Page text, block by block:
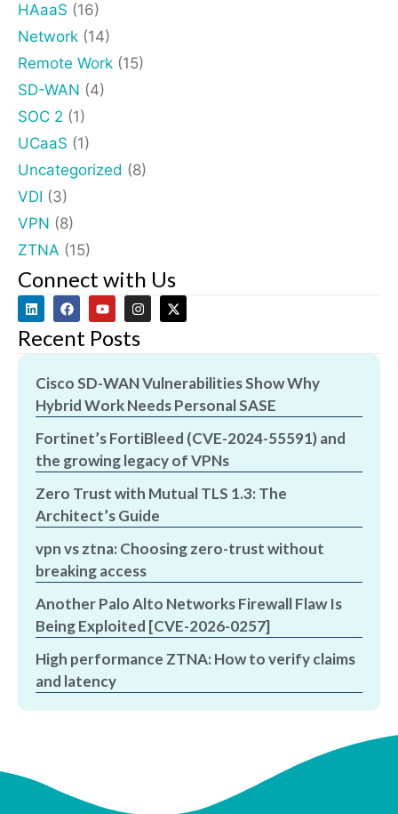
HAaaS (16)
Network (14)
Remote Work (15)
SD-WAN (4)
SOC 2 (1)
UCaaS (1)
Uncategorized (8)
VDI (3)
VPN (8)
ZTNA (15)
Connect with Us
Recent Posts
Cisco SD-WAN Vulnerabilities Show Why
Hybrid Work Needs Personal SASE
Fortinet’s FortiBleed (CVE-2024-55591) and
the growing legacy of VPNs
Zero Trust with Mutual TLS 1.3: The
Architect’s Guide
vpn vs ztna: Choosing zero-trust without
breaking access
Another Palo Alto Networks Firewall Flaw Is
Being Exploited [CVE-2026-0257]
High performance ZTNA: How to verify claims
and latency